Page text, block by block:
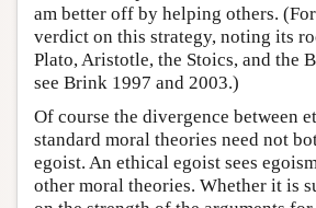
am better off by helping others.
verdict on this strategy, noting its
Plato, Aristotle, the Stoics, and the
see Brink 1997 and 2003.)
Of course the divergence between
standard moral theories need not
egoist. An ethical egoist sees
other moral theories. Whether it is